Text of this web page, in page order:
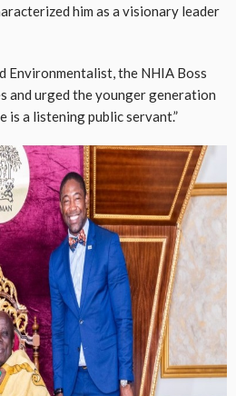
him as a visionary leader
Environmentalist, the NHIA Boss
and urged the younger generation
is a listening public servant.”